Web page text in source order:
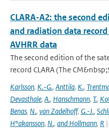
CLARA-A2: the second
and radiation data
AVHRR data
The second edition of the
record CLARA (The
Karlsson, K.-G., Anttila, K.,
Devasthale, A., Hanschmann, T.,
Benas, N., van Zadelhoff, G.-J.,
H°akansson, N., and Hollmann, R